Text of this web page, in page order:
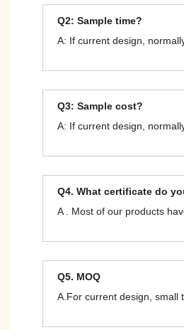
Q2: Sample time?
A: If current design,
Q3: Sample cost?
A: If current design,
Q4. What certificate do
A . Most of our products
Q5. MOQ
A.For current design, small